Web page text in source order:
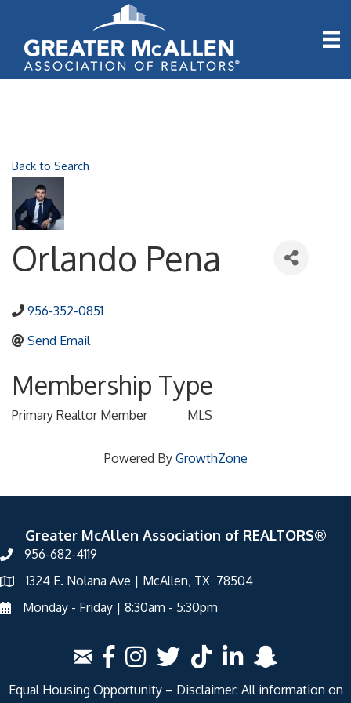
Back to Search
Orlando Pena
956-352-0851
Send Email
Membership Type
Primary Realtor Member MLS
Powered By GrowthZone
Greater McAllen Association of REALTORS®
956-682-4119
1324 E. Nolana Ave | McAllen, TX 78504
Monday - Friday | 8:30am - 5:30pm
Equal Housing Opportunity – Disclaimer: All information on